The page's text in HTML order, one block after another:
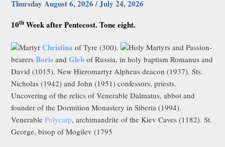
Thursday August 6, 2026 / July 24, 2026
10th Week after Pentecost. Tone eight.
MartyrChristina of Tyre (300).
Holy Martyrs and Passion-
bearersBoris andGleb of Russia, in holy baptism Romanus and
David (1015). New Hieromartyr Alpheus deacon (1937). Sts.
Nicholas (1942) and John (1951) confessors, priests.
Uncovering of the relics of Venerable Dalmatus, abbot and
founder of the Dormition Monastery in Siberia (1994).
VenerablePolycarp, archimandrite of the Kiev Caves (1182). St.
George, bisop of Mogilev (1795